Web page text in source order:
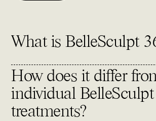
What is BelleSculpt
How does it differ
individual BelleSculpt
treatments?